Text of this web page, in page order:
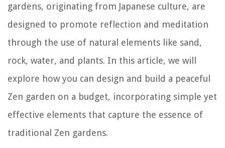
gardens, originating from Japanese culture, are
designed to promote reflection and meditation
through the use of natural elements like sand,
rock, water, and plants. In this article, we will
explore how you can design and build a peaceful
Zen garden on a budget, incorporating simple yet
effective elements that capture the essence of
traditional Zen gardens.